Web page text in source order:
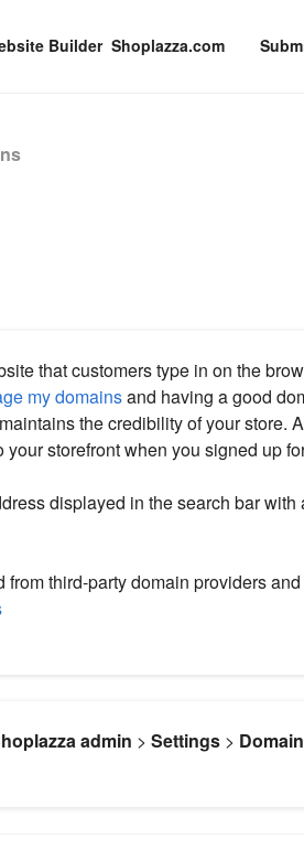
Shoplazza.com
that customers type in on the
my domainsand having a good
the credibility of your store.
storefront when you signed up
displayed in the search bar with
third-party domain providers
admin > Settings>